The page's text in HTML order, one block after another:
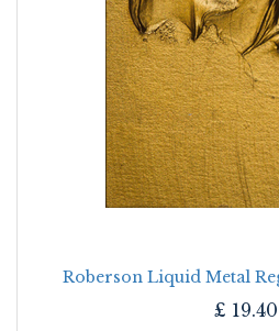
Roberson Liquid Metal
£ 19.40